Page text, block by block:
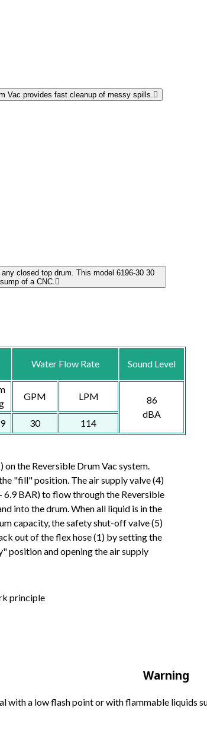
Vac provides fast cleanup of messy spills.
closed top drum. This model 6196-30 30
of a CNC.
Water Flow Rate Sound Level
GPM LPM
86
dBA
30 114
the Reversible Drum Vac system.
"fill" position. The air supply valve (4)
6.9 BAR) to flow through the Reversible
into the drum. When all liquid is in the
capacity, the safety shut-off valve (5)
out of the flex hose (1) by setting the
position and opening the air supply
Warning
with a low flash point or with flammable liquids